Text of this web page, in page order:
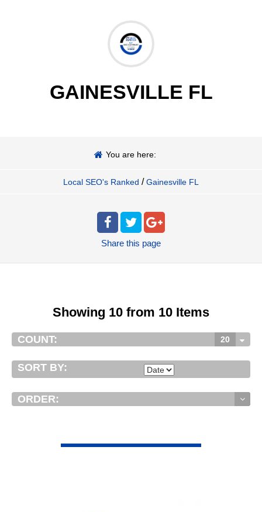
GAINESVILLE FL
You are here:
Local SEO's Ranked / Gainesville FL
Share this page
Showing 10 from 10 Items
COUNT: 20
SORT BY:
ORDER: